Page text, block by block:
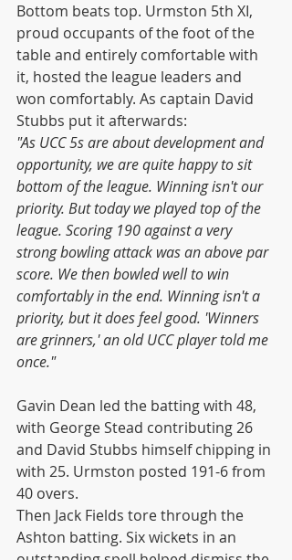
Bottom beats top. Urmston 5th XI,
proud occupants of the foot of the
table and entirely comfortable with
it, hosted the league leaders and
won comfortably. As captain David
Stubbs put it afterwards:
"As UCC 5s are about development and
opportunity, we are quite happy to sit
bottom of the league. Winning isn't our
priority. But today we played top of the
league. Scoring 190 against a very
strong bowling attack was an above par
score. We then bowled well to win
comfortably in the end. Winning isn't a
priority, but it does feel good. 'Winners
are grinners,' an old UCC player told me
once."
Gavin Dean led the batting with 48,
with George Stead contributing 26
and David Stubbs himself chipping in
with 25. Urmston posted 191-6 from
40 overs.
Then Jack Fields tore through the
Ashton batting. Six wickets in an